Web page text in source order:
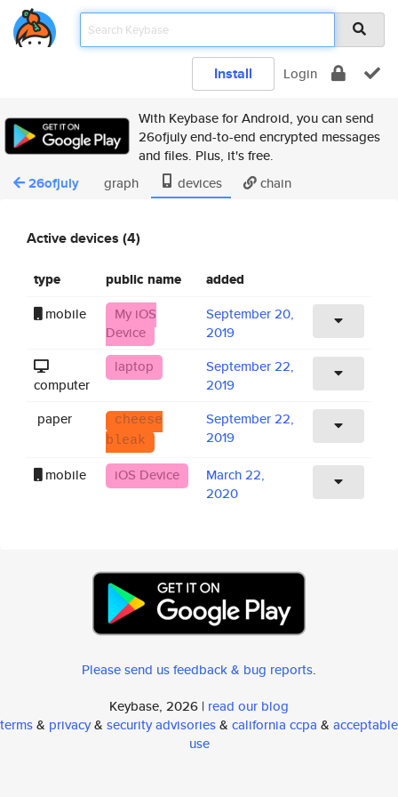
Install Login
With Keybase for Android, you can send
26ofjuly end-to-end encrypted messages
and files. Plus, it's free.
26ofjuly graph devices chain
Active devices (4)
type public name added
mobile
My iOS
Device
September 20,
2019
computer
laptop
September 22,
2019
paper
cheese
bleak
September 22,
2019
mobile
iOS Device
March 22,
2020
Please send us feedback & bug reports.
Keybase, 2026 | read our blog
terms& privacy& security advisories& california ccpa & acceptable
use